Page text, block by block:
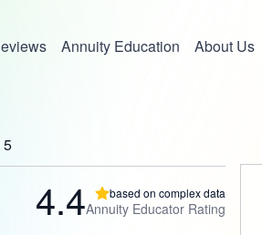
Annuity Education About Us
5
4.4 based on complex data
Annuity Educator Rating